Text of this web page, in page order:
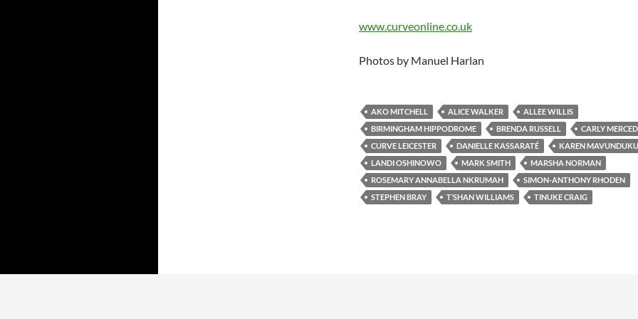
www.curveonline.co.uk
Photos by Manuel Harlan
AKO MITCHELL ALICE WALKER
ALLEE WILLIS
BIRMINGHAM HIPPODROME
BRENDA RUSSELL
CARLY
CURVE LEICESTER
DANIELLE KASSARATÉ
KAREN
LANDI OSHINOWO
MARK SMITH
MARSHA NORMAN
ROSEMARY ANNABELLA NKRUMAH
SIMON-ANTHONY RHODEN
STEPHEN BRAY
T’SHAN WILLIAMS TINUKE CRAIG